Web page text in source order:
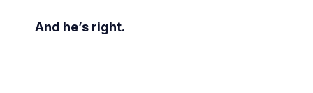
And he’s right.